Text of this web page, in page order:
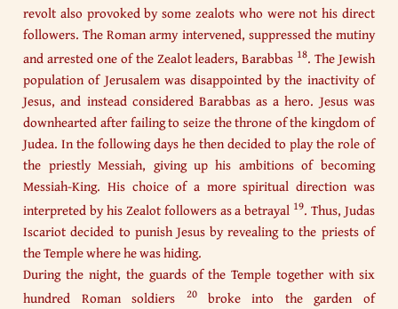
revolt also provoked by some zealots who were not his direct
followers. The Roman army intervened, suppressed the mutiny
and arrested one of the Zealot leaders, Barabbas 18. The Jewish
population of Jerusalem was disappointed by the inactivity of
Jesus, and instead considered Barabbas as a hero. Jesus was
downhearted after failing to seize the throne of the kingdom of
Judea. In the following days he then decided to play the role of
the priestly Messiah, giving up his ambitions of becoming
Messiah-King. His choice of a more spiritual direction was
interpreted by his Zealot followers as a betrayal 19. Thus, Judas
Iscariot decided to punish Jesus by revealing to the priests of
the Temple where he was hiding.
During the night, the guards of the Temple together with six
hundred Roman soldiers 20broke into the garden of